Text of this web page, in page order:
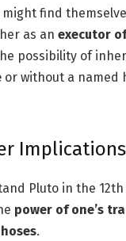
find
as an executor
possibility of
or without a named
Implications
Pluto in the
power of one’s
.